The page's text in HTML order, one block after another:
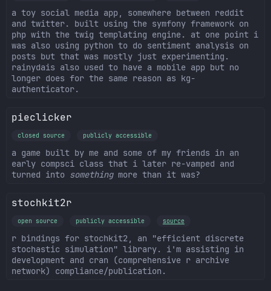
a toy social media app, somewhere between reddit
and twitter. built using the symfony framework on
php with the twig templating engine. at one point i
was also using python to do sentiment analysis on
posts but that was mostly just experimenting.
rainydais also used to have a mobile app but no
longer does for the same reason as kg-
authenticator.
pieclicker
closed source publicly accessible
a game built by me and some of my friends in an
early compsci class that i later re-vamped and
turned into somethingmore than it was?
stochkit2r
open source publicly accessible source
r bindings for stochkit2, an "efficient discrete
stochastic simulation" library. i'm assisting in
development and cran (comprehensive r archive
network) compliance/publication.